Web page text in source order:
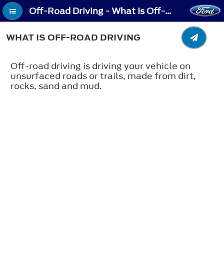
Off-Road Driving - What Is Off-Road Driving
WHAT IS OFF-ROAD DRIVING
Off-road driving is driving your vehicle on
unsurfaced roads or trails, made from dirt,
rocks, sand and mud.